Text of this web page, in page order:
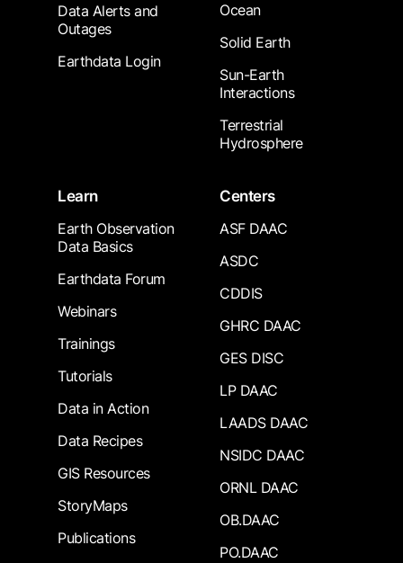
Data Alerts and
Outages
Earthdata Login
Ocean
Solid Earth
Sun-Earth
Interactions
Terrestrial
Hydrosphere
Learn
Earth Observation
Data Basics
Earthdata Forum
Webinars
Trainings
Tutorials
Data in Action
Data Recipes
GIS Resources
StoryMaps
Publications
Centers
ASF DAAC
ASDC
CDDIS
GHRC DAAC
GES DISC
LP DAAC
LAADS DAAC
NSIDC DAAC
ORNL DAAC
OB.DAAC
PO.DAAC